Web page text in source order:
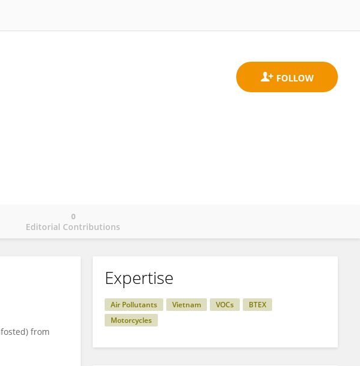
Editorial Contributions
0
from
Expertise
Air Pollutants Vietnam VOCs
BTEX
Motorcycles